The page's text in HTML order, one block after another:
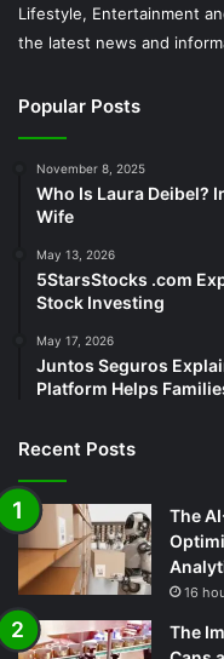
Lifestyle, Entertainment
the latest news and
Popular Posts
November 8, 2025
Who Is Laura Deibel?
Wife
May 13, 2026
5StarsStocks .com
Stock Investing
May 17, 2026
Juntos Seguros
Platform Helps
Recent Posts
The
16
The